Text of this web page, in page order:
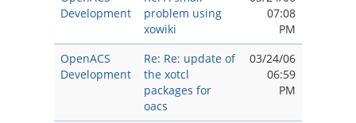
Development
problem using
xowiki
07:08
PM
OpenACS
Development
Re: Re: update of
the xotcl
packages for
oacs
03/24/06
06:59
PM